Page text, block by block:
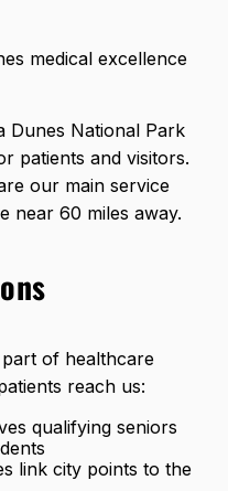
medical excellence
Dunes National Park
patients and visitors.
our main service
near 60 miles away.
of healthcare
reach us:
qualifying seniors
link city points to the